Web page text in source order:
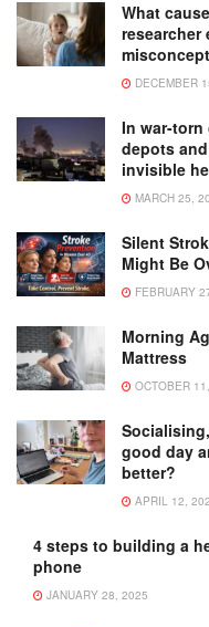
What
researcher
DECEMBER
In war-
depots
invisible
MARCH 25,
Silent
Might Be
FEBRUARY
Morning
Mattress
OCTOBER
good day
better?
APRIL 12,
4 steps to building a
phone
JANUARY 28, 2025